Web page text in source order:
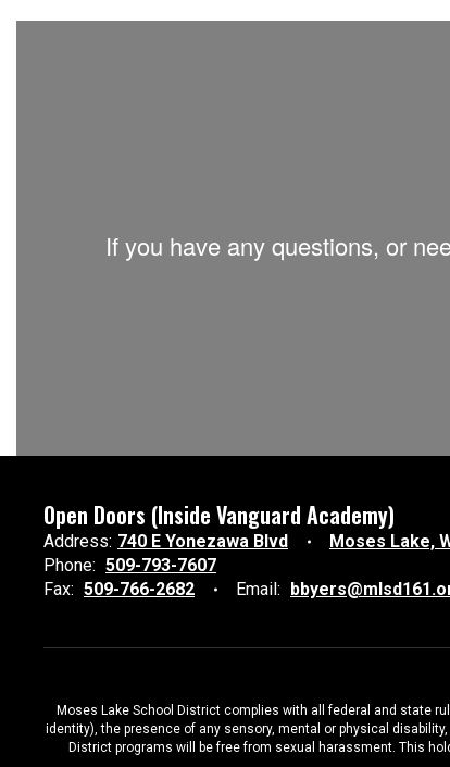
If you have any questions, or
Open Doors (Inside Vanguard Academy)
Address: 740 E Yonezawa Blvd
Moses Lake,
Phone: 509-793-7607
Fax: 509-766-2682 Email:
Moses Lake School District complies with all federal and state
identity), the presence of any sensory, mental or physical
District programs will be free from sexual harassment. This